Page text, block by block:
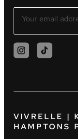
VIVRELLE |
HAMPTONS